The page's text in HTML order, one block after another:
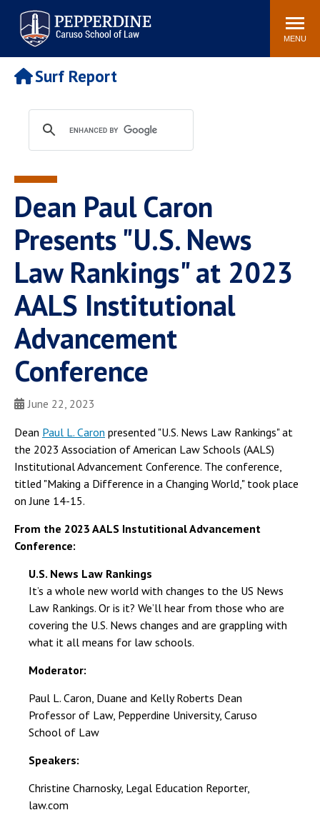
Pepperdine | Caruso School
of Law
Search
site
MENU
Newsroom Events Community
POPULAR LINKS
Tuition
Faculty & Research
Rankings
Housing
Spiritual Life
Pepperdine Caruso Law
Surf Report
Dean Paul Caron
Presents "U.S. News
Law Rankings" at 2023
AALS Institutional
Advancement
Conference
June 22, 2023
Dean Paul L. Caron presented "U.S. News Law Rankings" at
the 2023 Association of American Law Schools (AALS)
Institutional Advancement Conference. The conference,
titled "Making a Difference in a Changing World," took place
on June 14-15.
From the 2023 AALS Instutitional Advancement
Conference:
U.S. News Law Rankings
It’s a whole new world with changes to the US News
Law Rankings. Or is it? We’ll hear from those who are
covering the U.S. News changes and are grappling with
what it all means for law schools.
Moderator:
Paul L. Caron, Duane and Kelly Roberts Dean
Professor of Law, Pepperdine University, Caruso
School of Law
Speakers:
Christine Charnosky, Legal Education Reporter,
law.com